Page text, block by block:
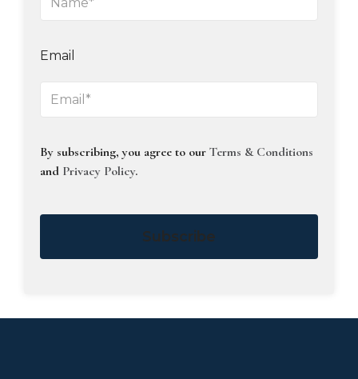
Email
By subscribing, you agree to our Terms & Conditions
and Privacy Policy.
Subscribe